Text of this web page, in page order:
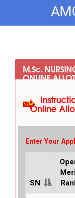
M.Sc.
ONLINE
Online
Enter Your
SN